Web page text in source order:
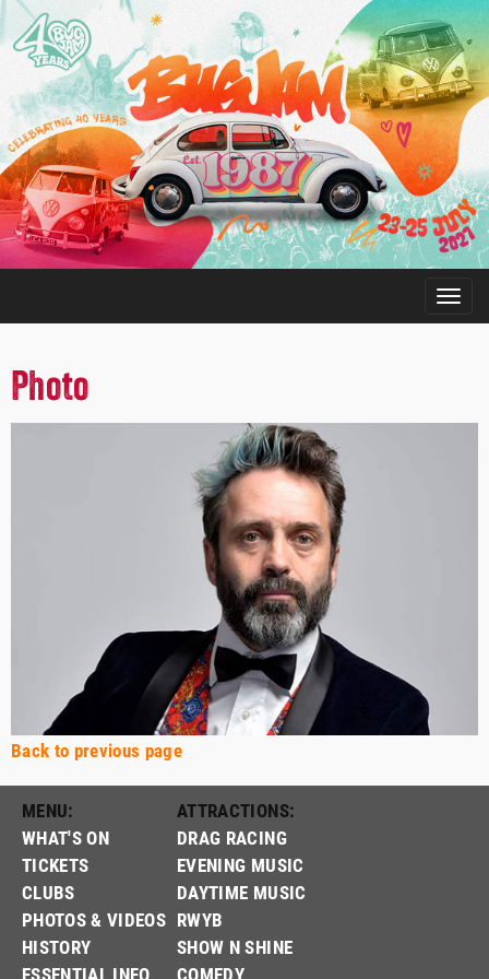
Photo
Back to previous page
MENU:
WHAT'S ON
TICKETS
CLUBS
PHOTOS & VIDEOS
HISTORY
ATTRACTIONS:
DRAG RACING
EVENING MUSIC
DAYTIME MUSIC
RWYB
SHOW N SHINE